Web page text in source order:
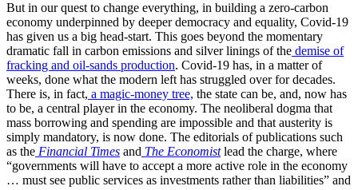
But in our quest to change everything, in building a zero-carbon
economy underpinned by deeper democracy and equality, Covid-19
has given us a big head-start. This goes beyond the momentary
dramatic fall in carbon emissions and silver linings of the demise of
fracking and oil-sands production. Covid-19 has, in a matter of
weeks, done what the modern left has struggled over for decades.
There is, in fact, a magic-money tree, the state can be, and, now has
to be, a central player in the economy. The neoliberal dogma that
mass borrowing and spending are impossible and that austerity is
simply mandatory, is now done. The editorials of publications such
as the Financial Times and The Economistlead the charge, where
“governments will have to accept a more active role in the economy
… must see public services as investments rather than liabilities” and